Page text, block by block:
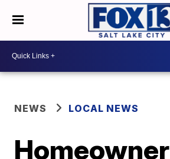
NEWS LOCAL NEWS
Homeowner